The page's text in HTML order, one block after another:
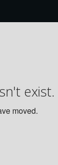
exist.
moved.